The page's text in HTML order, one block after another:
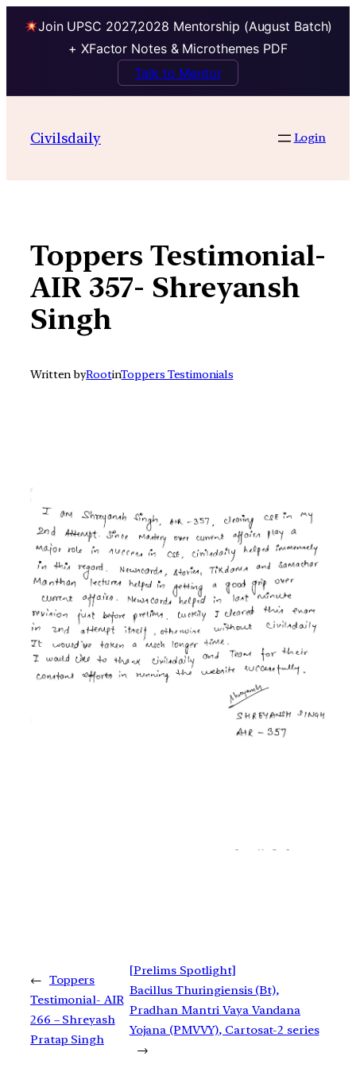
Join UPSC 2027,2028 Mentorship (August Batch)
+ XFactor Notes & Microthemes PDF
Talk to Mentor
contentCivilsdaily Login
Toppers Testimonial-
AIR 357- Shreyansh
Singh
Written byRootinToppers Testimonials
← Toppers
Testimonial- AIR
266 – Shreyash
Pratap Singh
[Prelims Spotlight]
Bacillus Thuringiensis (Bt),
Pradhan Mantri Vaya Vandana
Yojana (PMVVY), Cartosat-2 series
→